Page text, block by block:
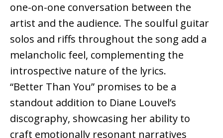
one-on-one conversation between the
artist and the audience. The soulful guitar
solos and riffs throughout the song add a
melancholic feel, complementing the
introspective nature of the lyrics.
“Better Than You” promises to be a
standout addition to Diane Louvel’s
discography, showcasing her ability to
craft emotionally resonant narratives